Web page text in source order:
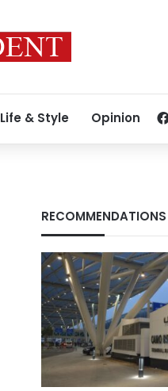
Life & Style Opinion
RECOMMENDATIONS